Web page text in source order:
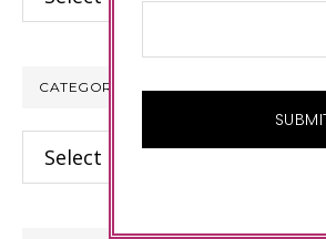
CATEGORIES
Categories